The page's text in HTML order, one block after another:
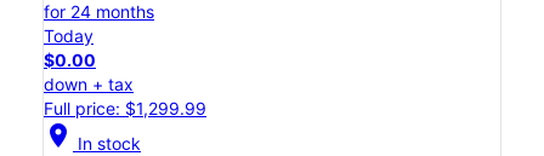
for 24 months
Today
$0.00
down + tax
Full price: $1,299.99
location_on In stock